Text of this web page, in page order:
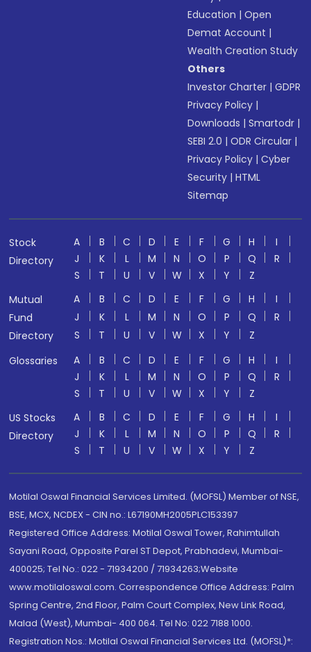
Education |Open
Demat Account |
Wealth Creation Study
Others
Investor Charter |GDPR
Privacy Policy |
Downloads |Smartodr |
SEBI 2.0 |ODR Circular |
Privacy Policy |Cyber
Security |HTML
Sitemap
Stock
Directory
A B C D E F G H
I
J
K L M N O P Q
R
S
T U V W X Y
Z
Mutual
Fund
Directory
A B C D E F G H
I
J
K L M N O P Q
R
S
T U V W X Y
Z
Glossaries
A B C D E F G H
I
J
K L M N O P Q
R
S
T U V W X Y
Z
US Stocks
Directory
A B C D E F G H
I
J
K L M N O P Q
R
S
T U V W X Y Z
Motilal Oswal Financial Services Limited. (MOFSL) Member of NSE,
BSE, MCX, NCDEX - CIN no.: L67190MH2005PLC153397
Registered Office Address: Motilal Oswal Tower, Rahimtullah
Sayani Road, Opposite Parel ST Depot, Prabhadevi, Mumbai-
400025; Tel No.: 022 - 71934200 / 71934263;Website
www.motilaloswal.com. Correspondence Office Address: Palm
Spring Centre, 2nd Floor, Palm Court Complex, New Link Road,
Malad (West), Mumbai- 400 064. Tel No: 022 7188 1000.
Registration Nos.: Motilal Oswal Financial Services Ltd. (MOFSL)*: